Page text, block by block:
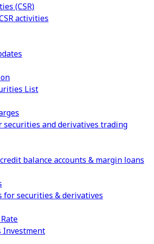
(CSR)
activities
List
securities and derivatives trading
balance accounts & margin loans
for securities & derivatives
Investment